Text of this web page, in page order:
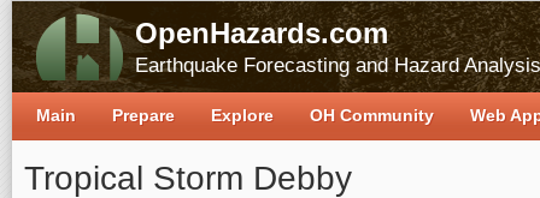
OpenHazards.com
Earthquake Forecasting and Hazard Analysis
Tropical Storm Debby
Main Prepare Explore OH Community Web